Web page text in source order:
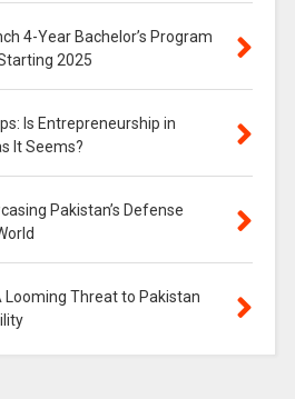
4-Year Bachelor’s Program
2025
Is Entrepreneurship in
It Seems?
Pakistan’s Defense
Looming Threat to Pakistan